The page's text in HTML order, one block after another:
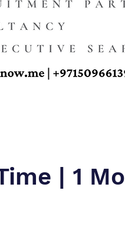
| 1